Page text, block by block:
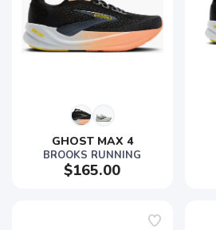
GHOST MAX 4
BROOKS RUNNING
$165.00